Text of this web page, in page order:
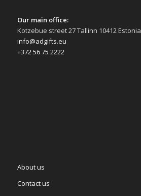
Our main office:
Kotzebue street 27 Tallinn 10412 Estonia
info@adgifts.eu
+372 56 75 2222
About us
Contact us